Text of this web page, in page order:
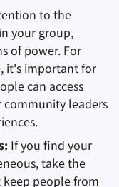
to the
your group,
of power. For
it's important for
can access
community leaders
If you find your
take the
people from